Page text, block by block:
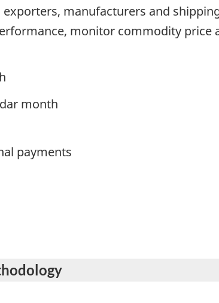
manufacturers and
monitor commodity price
month
payments